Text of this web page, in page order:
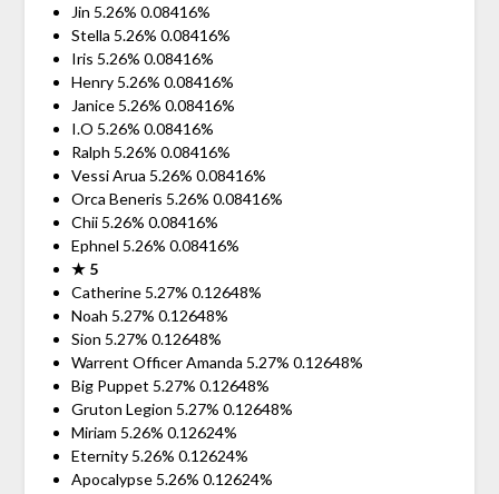
Jin 5.26% 0.08416%
Stella 5.26% 0.08416%
Iris 5.26% 0.08416%
Henry 5.26% 0.08416%
Janice 5.26% 0.08416%
I.O 5.26% 0.08416%
Ralph 5.26% 0.08416%
Vessi Arua 5.26% 0.08416%
Orca Beneris 5.26% 0.08416%
Chii 5.26% 0.08416%
Ephnel 5.26% 0.08416%
★ 5
Catherine 5.27% 0.12648%
Noah 5.27% 0.12648%
Sion 5.27% 0.12648%
Warrent Officer Amanda 5.27% 0.12648%
Big Puppet 5.27% 0.12648%
Gruton Legion 5.27% 0.12648%
Miriam 5.26% 0.12624%
Eternity 5.26% 0.12624%
Apocalypse 5.26% 0.12624%